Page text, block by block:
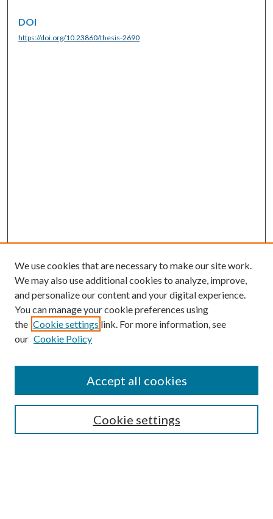
DOI
https://doi.org/10.23860/thesis-2690
SEARCH
We use cookies that are necessary to make our site work.
We may also use additional cookies to analyze, improve,
and personalize our content and your digital experience.
You can manage your cookie preferences using
the Cookie settings link. For more information, see
our Cookie Policy
Cookie settings
Accept all cookies